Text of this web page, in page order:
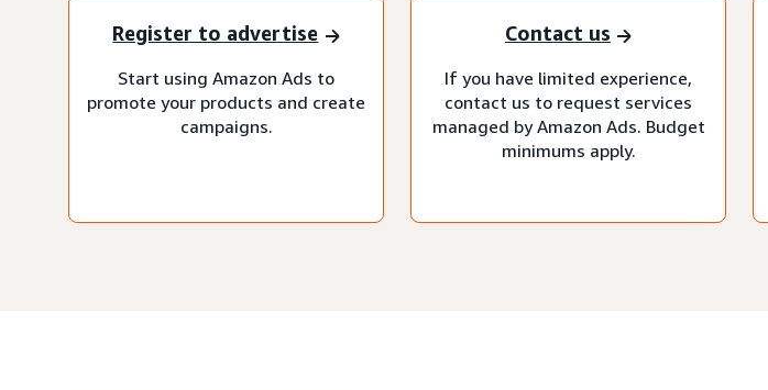
Register to advertise
Start using Amazon Ads to
promote your products and create
campaigns.
Contact us
If you have limited experience,
contact us to request services
managed by Amazon Ads. Budget
minimums apply.